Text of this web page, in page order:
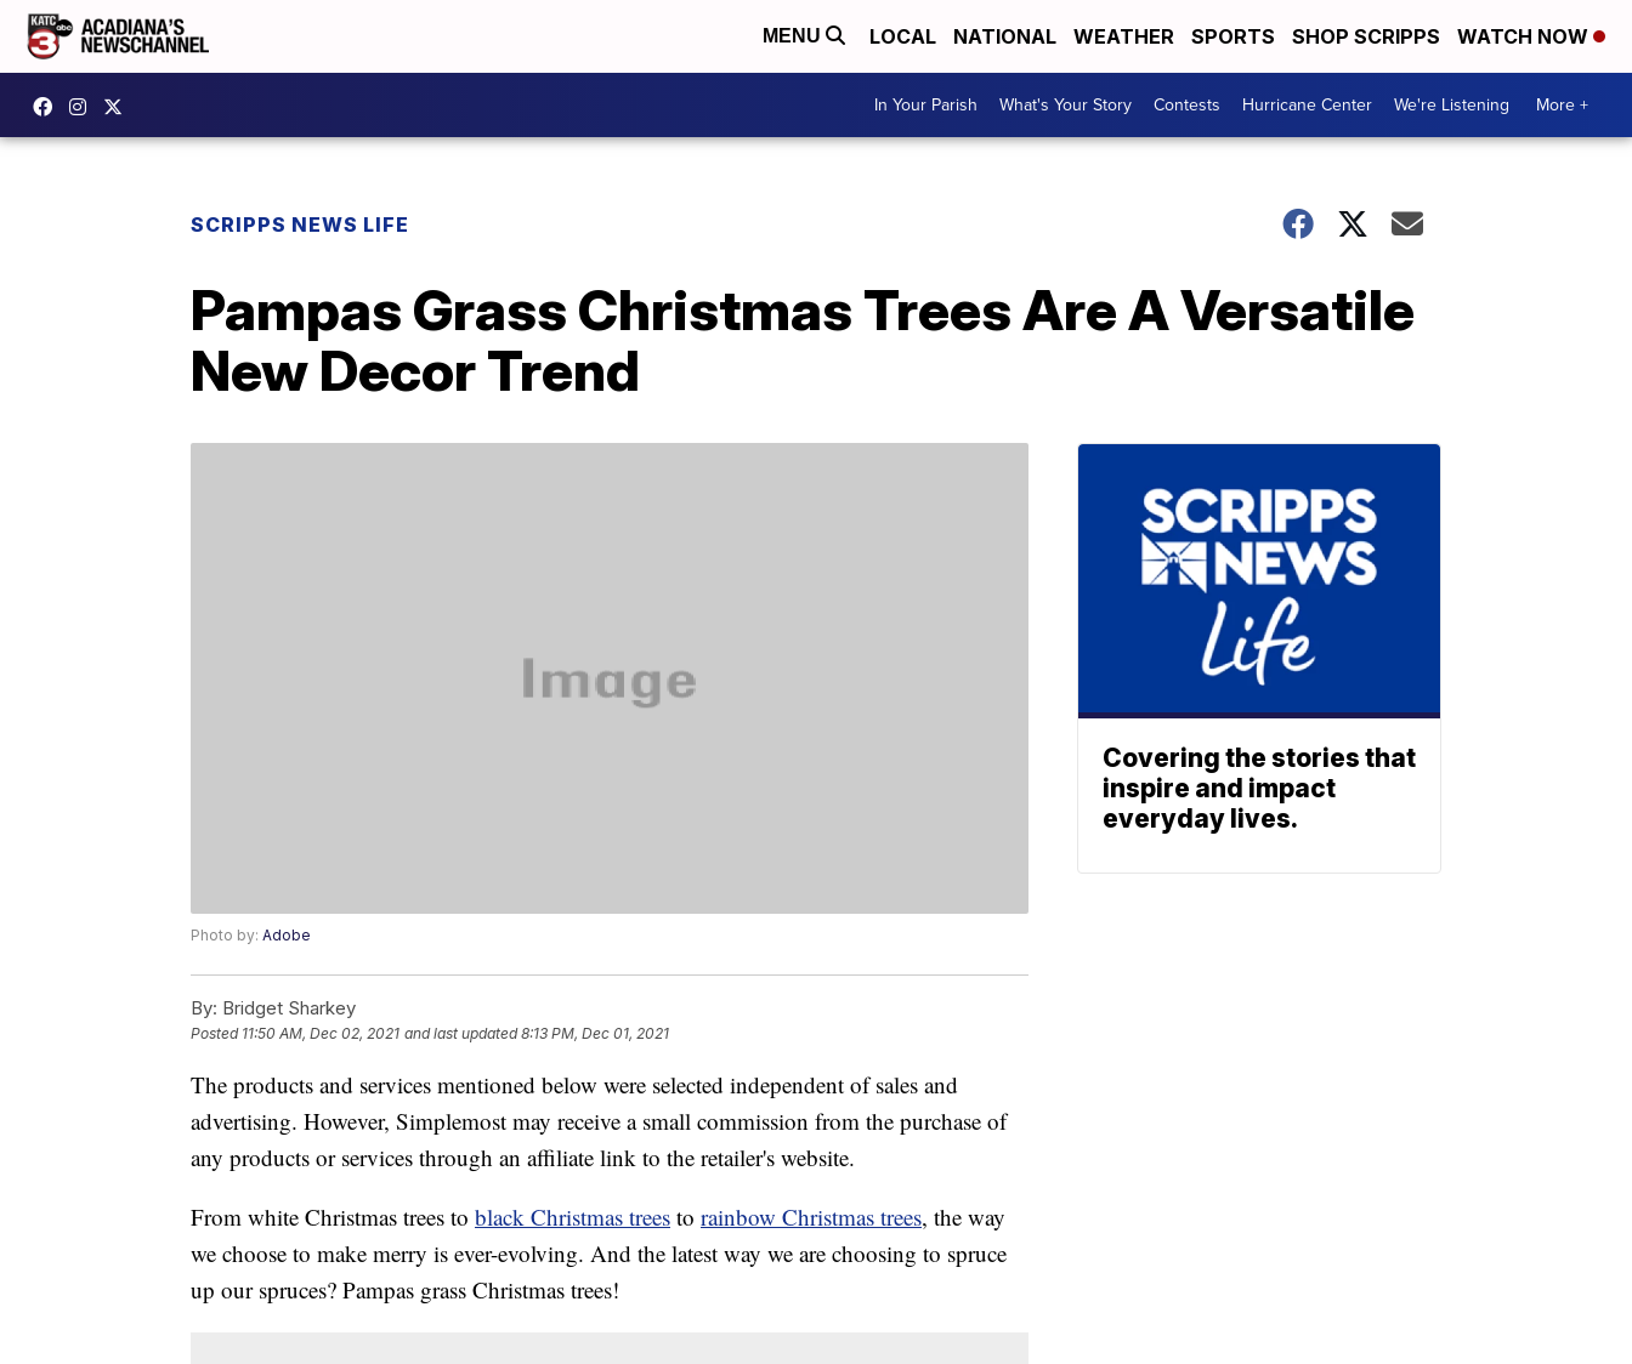
MENU LOCAL NATIONAL WEATHER SPORTS SHOP SCRIPPS WATCH NOW
In Your Parish What's Your Story Contests Hurricane Center We're Listening More +
SCRIPPS NEWS LIFE
Pampas Grass Christmas Trees Are A Versatile
New Decor Trend
Photo by: Adobe
By: Bridget Sharkey
Posted 11:50 AM, Dec 02, 2021 and last updated 8:13 PM, Dec 01, 2021
The products and services mentioned below were selected independent of sales and
advertising. However, Simplemost may receive a small commission from the purchase of
any products or services through an affiliate link to the retailer's website.
From white Christmas trees to black Christmas trees to rainbow Christmas trees, the way
we choose to make merry is ever-evolving. And the latest way we are choosing to spruce
up our spruces? Pampas grass Christmas trees!
Covering the stories that
inspire and impact
everyday lives.